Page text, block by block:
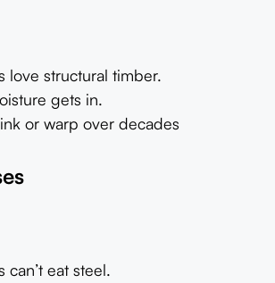
love structural timber.
gets in.
or warp over decades
can’t eat steel.